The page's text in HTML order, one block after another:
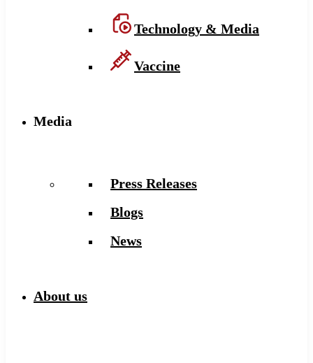
Technology & Media
Vaccine
Media
Press Releases
Blogs
News
About us